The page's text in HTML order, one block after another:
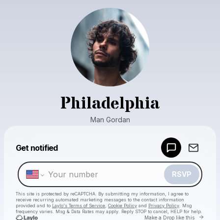
Philadelphia
Man Gordan
Get notified
RSVP
This site is protected by reCAPTCHA. By submitting my information, I agree to
receive recurring automated marketing messages to the contact information
provided and to Laylo's Terms of Service Cookie Policy and Privacy Policy . Msg
frequency varies. Msg & Data Rates may apply. Reply STOP to cancel, HELP for help.
Make a Drop like this Go to